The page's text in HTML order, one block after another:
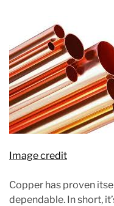
Image credit
Copper has proven
dependable. In short,